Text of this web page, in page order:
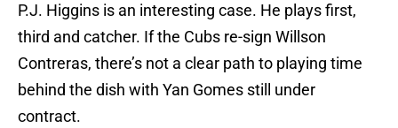
P.J. Higgins is an interesting case. He plays first,
third and catcher. If the Cubs re-sign Willson
Contreras, there’s not a clear path to playing time
behind the dish with Yan Gomes still under
contract.